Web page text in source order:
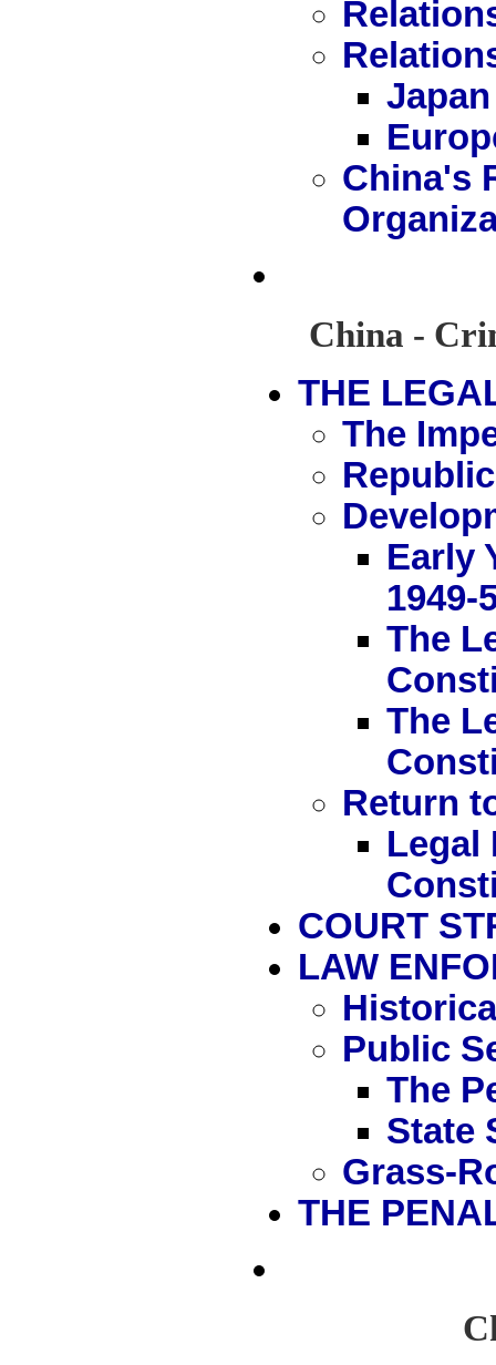
Japan
China's
China -
THE
The
Early
1949-
The
The
Return
Legal
COURT
LAW
Public
The
State
Grass-
THE